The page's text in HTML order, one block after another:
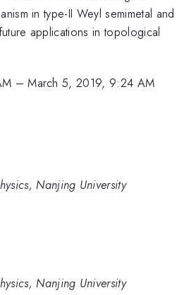
in type-II Weyl semimetal and
applications in topological
–March 5, 2019, 9:24 AM
Nanjing University
Nanjing University